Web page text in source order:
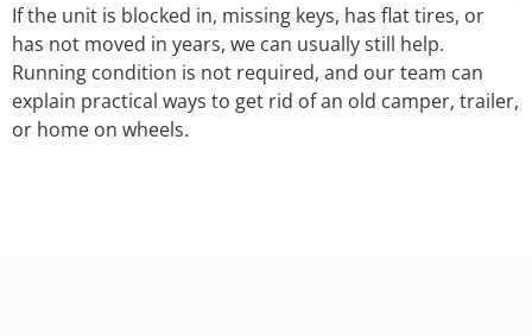
If the unit is blocked in, missing keys, has flat tires, or
has not moved in years, we can usually still help.
Running condition is not required, and our team can
explain practical ways to get rid of an old camper, trailer,
or home on wheels.